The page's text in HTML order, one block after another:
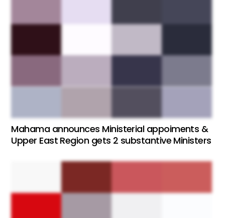
Mahama announces Ministerial appoiments &
Upper East Region gets 2 substantive Ministers